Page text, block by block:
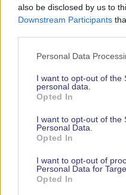
also be disclosed by us to
Downstream Participants
Personal Data
I want to opt-out of the
personal data.
Opted In
I want to opt-out of the
Personal Data.
Opted In
I want to opt-out of
Personal Data for
Opted In
Special